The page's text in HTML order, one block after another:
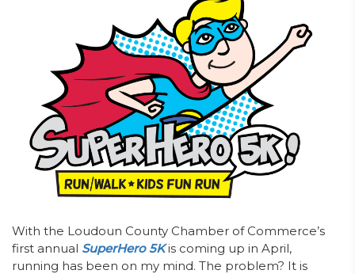
With the Loudoun County Chamber of Commerce’s
first annual SuperHero 5Kis coming up in April,
running has been on my mind. The problem? It is